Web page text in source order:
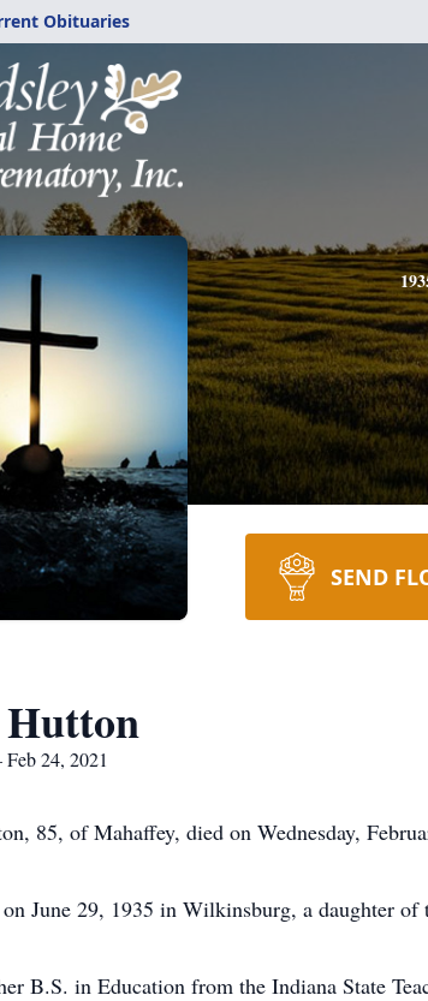
Obituaries
SEND
24, 2021
85, of Mahaffey, died on Wednesday,
June 29, 1935 in Wilkinsburg, a daughter
B.S. in Education from the Indiana State